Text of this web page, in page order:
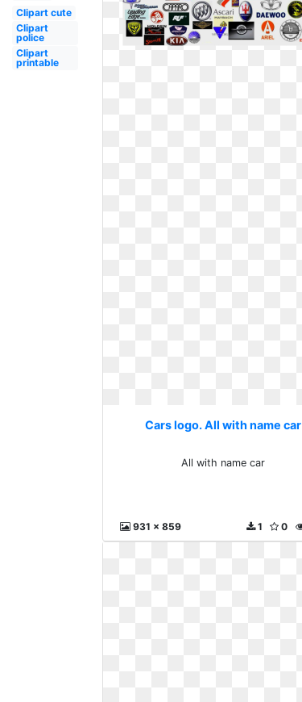
Clipart cute
Clipart
police
Clipart
printable
Cars logo. All with name car
All with name car
931 x 859 0
1